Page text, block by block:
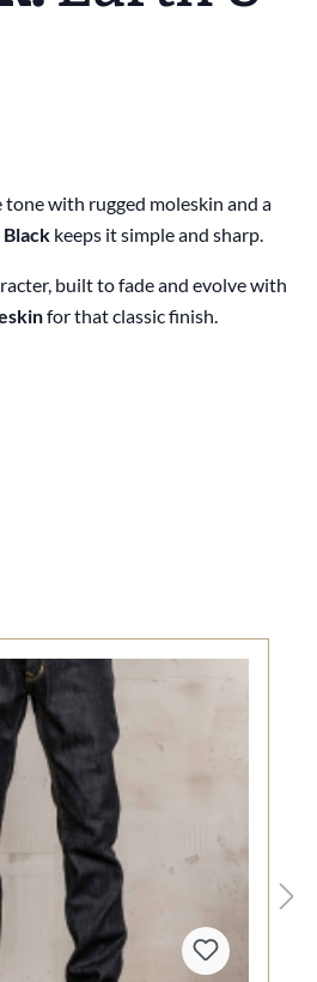
tone with rugged moleskin and a
Black keeps it simple and sharp.
built to fade and evolve with
for that classic finish.